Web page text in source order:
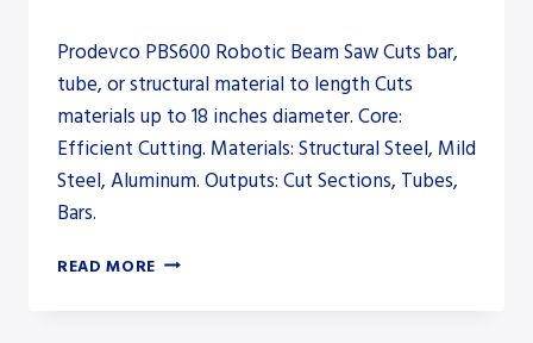
Prodevco PBS600 Robotic Beam Saw Cuts bar,
tube, or structural material to length Cuts
materials up to 18 inches diameter. Core:
Efficient Cutting. Materials: Structural Steel, Mild
Steel, Aluminum. Outputs: Cut Sections, Tubes,
Bars.
READ MORE PRODEVCO